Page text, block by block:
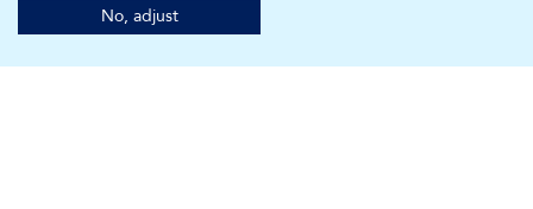
15 Essex Street
DX: LDE 1045
No, adjust